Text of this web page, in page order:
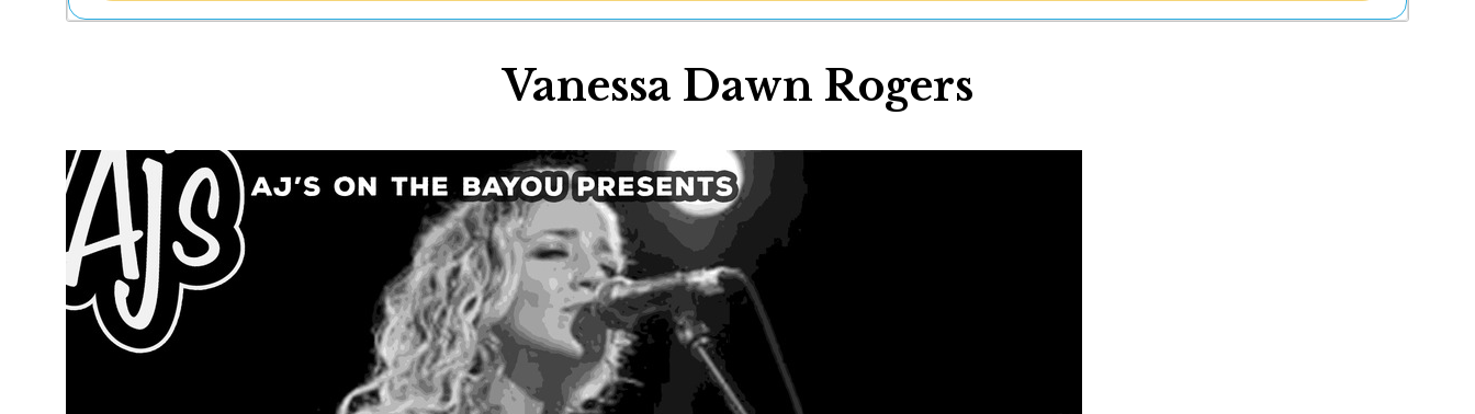
Hey30A AI
News
Shop
Beaches
Things To Do
Eat
Stay
Real Estate
Media
Social
Contact
Vanessa Dawn Rogers